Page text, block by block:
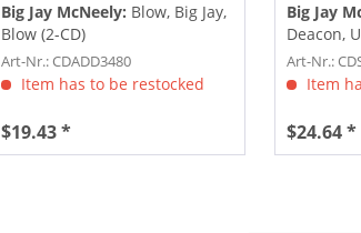
Big Jay McNeely: Blow, Big Jay,
Blow (2-CD)
Art-Nr.: CDADD3480
Item has to be restocked
$19.43 *
Big Jay
Deacon,
1952
Art-Nr.:
Item
$24.64 *